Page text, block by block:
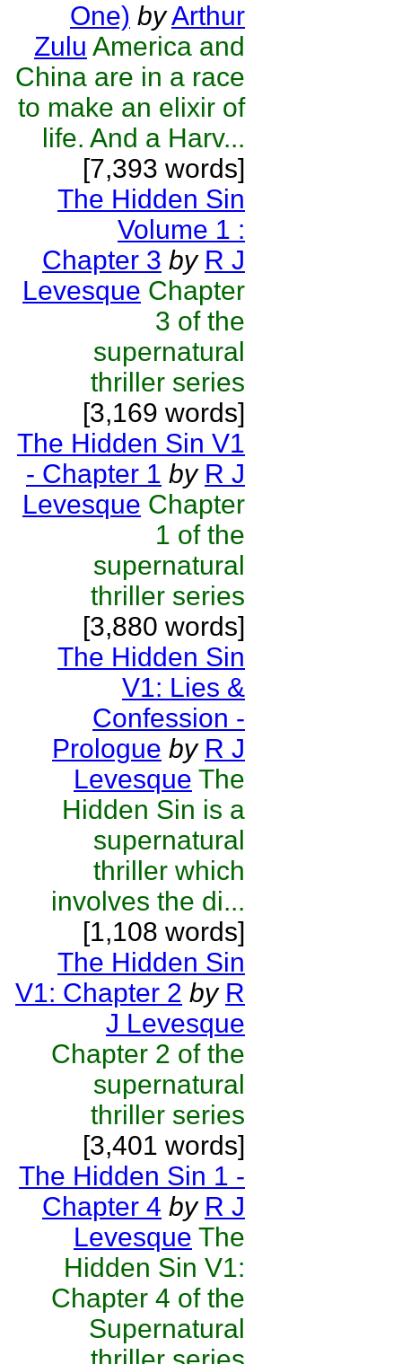
One) byArthur
Zulu America and
China are in a race
to make an elixir of
life. And a Harv...
[7,393 words]
The Hidden Sin
Volume 1 :
Chapter 3 by R J
Levesque Chapter
3 of the
supernatural
thriller series
[3,169 words]
The Hidden Sin V1
- Chapter 1 by R J
Levesque Chapter
1 of the
supernatural
thriller series
[3,880 words]
The Hidden Sin
V1: Lies &
Confession -
Prologue by R J
Levesque The
Hidden Sin is a
supernatural
thriller which
involves the di...
[1,108 words]
The Hidden Sin
V1: Chapter 2 by R
J Levesque
Chapter 2 of the
supernatural
thriller series
[3,401 words]
The Hidden Sin 1 -
Chapter 4 by R J
Levesque The
Hidden Sin V1:
Chapter 4 of the
Supernatural